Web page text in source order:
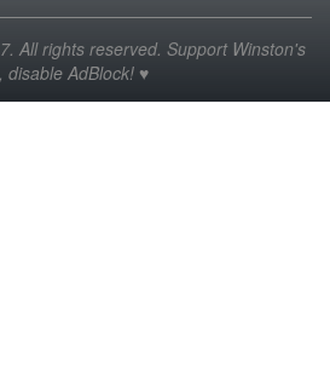
All rights reserved. Support Winston's
disable AdBlock! ♥